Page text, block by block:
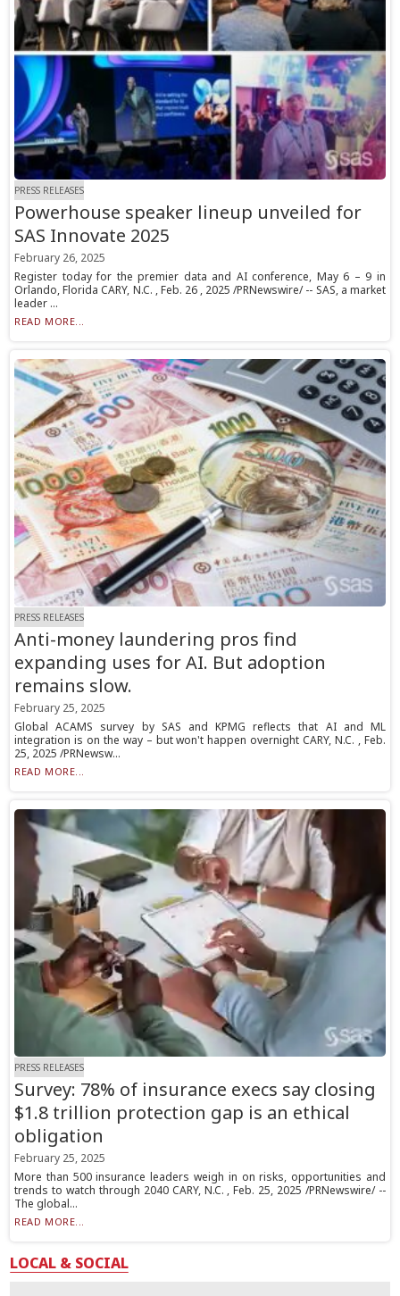
PRESS RELEASES
Powerhouse speaker lineup unveiled for
SAS Innovate 2025
February 26, 2025
Register today for the premier data and AI conference, May 6 – 9 in
Orlando, Florida CARY, N.C. , Feb. 26 , 2025 /PRNewswire/ -- SAS, a market
leader ...
READ MORE...
PRESS RELEASES
Anti-money laundering pros find
expanding uses for AI. But adoption
remains slow.
February 25, 2025
Global ACAMS survey by SAS and KPMG reflects that AI and ML
integration is on the way – but won't happen overnight CARY, N.C. , Feb.
25, 2025 /PRNewsw...
READ MORE...
PRESS RELEASES
Survey: 78% of insurance execs say closing
$1.8 trillion protection gap is an ethical
obligation
February 25, 2025
More than 500 insurance leaders weigh in on risks, opportunities and
trends to watch through 2040 CARY, N.C. , Feb. 25, 2025 /PRNewswire/ --
The global...
READ MORE...
LOCAL & SOCIAL